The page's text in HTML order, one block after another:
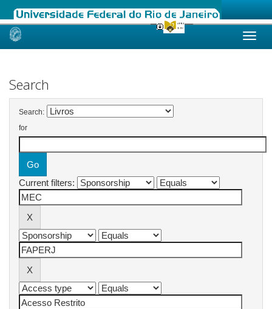
Skip
Search
Search:
for
Current filters: